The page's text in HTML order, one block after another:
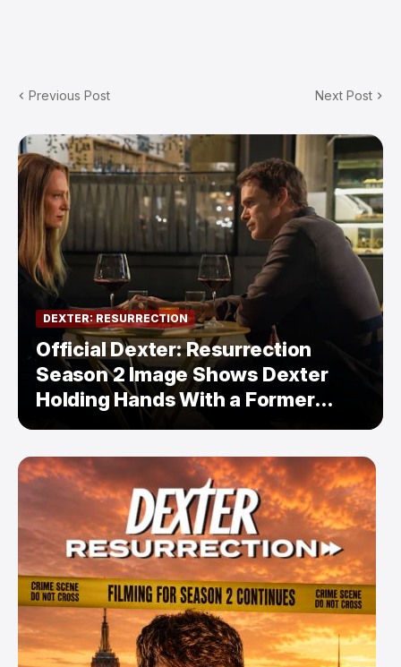
Previous Post Next Post
DEXTER: RESURRECTION
Official Dexter: Resurrection
Season 2 Image Shows Dexter
Holding Hands With a Former
Enemy — But Is There a Twist?